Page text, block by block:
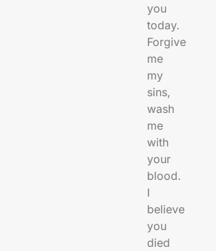
you
today.
Forgive
me
my
sins,
wash
me
with
your
blood.
I
believe
you
died